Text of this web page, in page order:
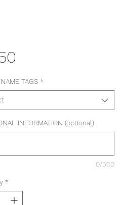
Price
TAGS *
INFORMATION (optional)
0/500
*